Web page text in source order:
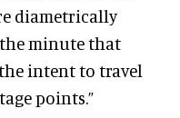
diametrically
the minute that
intent to travel
points.”